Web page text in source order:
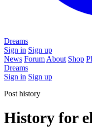
Dreams
Sign in Sign up
News Forum About Shop
Dreams
Sign in Sign up
Post history
History for